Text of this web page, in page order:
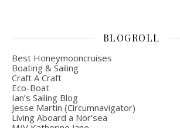
BLOGROLL
Best Honeymooncruises
Boating & Sailing
Craft A Craft
Eco-Boat
Ian’s Sailing Blog
Jesse Martin (Circumnavigator)
Living Aboard a Nor’sea